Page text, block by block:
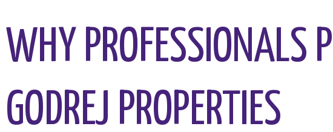
WHY PROFESSIONALS
GODREJ PROPERTIES